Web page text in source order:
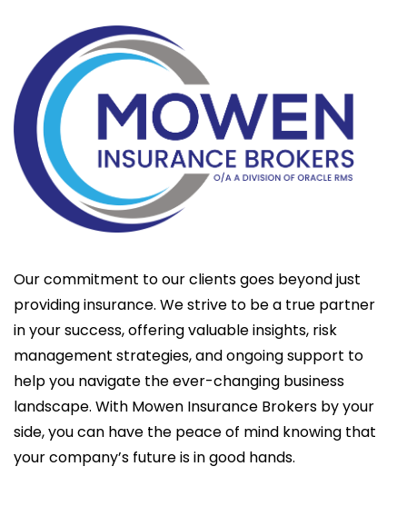
Our commitment to our clients goes beyond just
providing insurance. We strive to be a true partner
in your success, offering valuable insights, risk
management strategies, and ongoing support to
help you navigate the ever-changing business
landscape. With Mowen Insurance Brokers by your
side, you can have the peace of mind knowing that
your company’s future is in good hands.